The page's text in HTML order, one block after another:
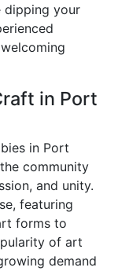
dipping your
in Port
in Port
community
and unity.
featuring
forms to
of art
demand